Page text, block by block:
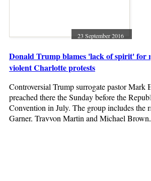
23 September 2016
Donald Trump blames 'lack of spirit' for
violent Charlotte protests
Controversial Trump surrogate pastor Mark
preached there the Sunday before the
Convention in July. The group includes the
Garner, Trayvon Martin and Michael Brown,